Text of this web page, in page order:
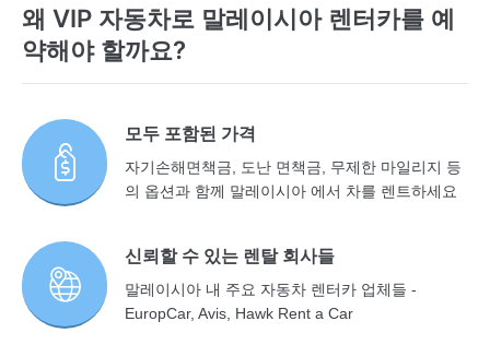
왜 VIP 자동차로 말레이시아 렌터카를 예
약해야 할까요?
모두 포함된 가격
자기손해면책금, 도난 면책금, 무제한 마일리지 등
의 옵션과 함께 말레이시아 에서 차를 렌트하세요
신뢰할 수 있는 렌탈 회사들
말레이시아 내 주요 자동차 렌터카 업체들 -
EuropCar, Avis, Hawk Rent a Car